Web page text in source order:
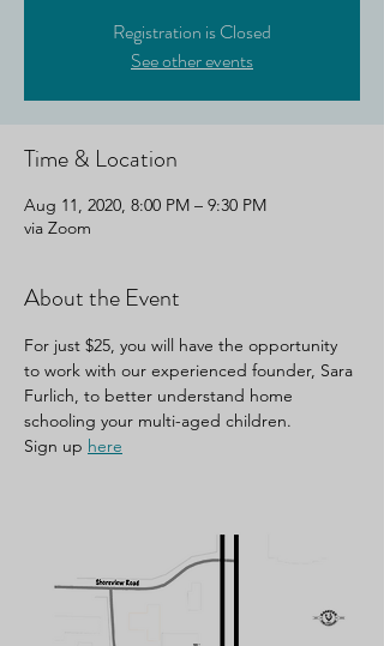
Registration is Closed
See other events
Time & Location
Aug 11, 2020, 8:00 PM – 9:30 PM
via Zoom
About the Event
For just $25, you will have the opportunity
to work with our experienced founder, Sara
Furlich, to better understand home
schooling your multi-aged children.
Sign up here